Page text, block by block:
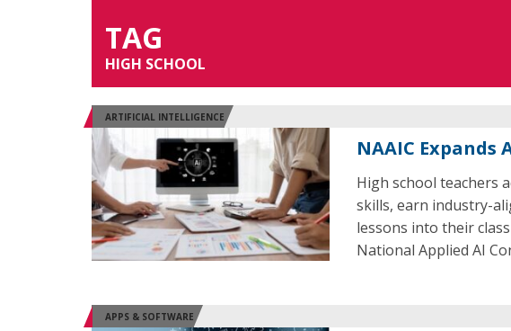
TAG
HIGH SCHOOL
ARTIFICIAL INTELLIGENCE
NAAIC
High school teachers
skills, earn industry-
lessons into their
National Applied AI
APPS & SOFTWARE